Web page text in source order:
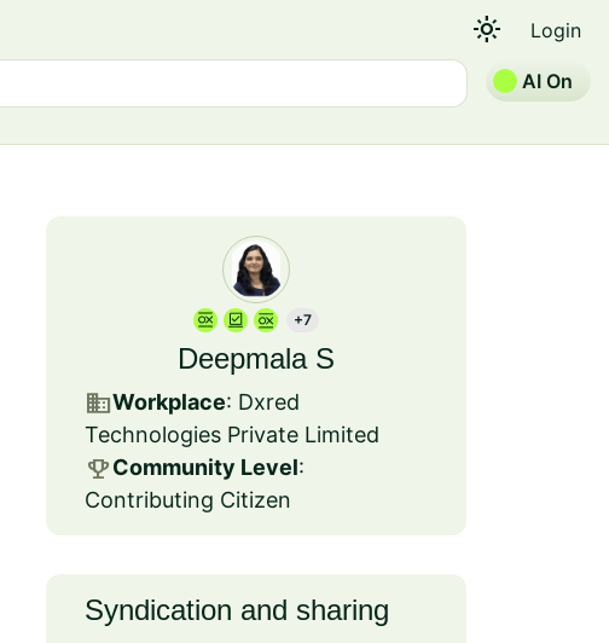
light_mode Login
AI On
+7
Deepmala S
businessWorkplace: Dxred
Technologies Private Limited
emoji_eventsCommunity Level:
Contributing Citizen
Syndication and sharing